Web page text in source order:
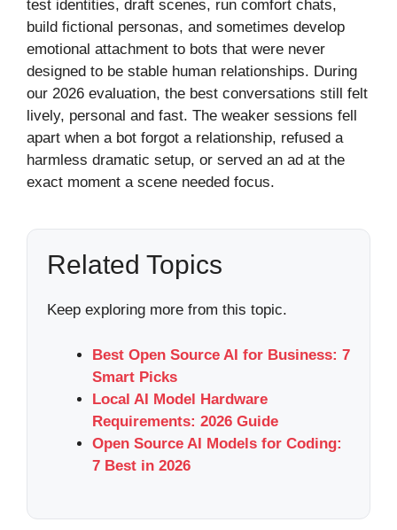
test identities, draft scenes, run comfort chats,
build fictional personas, and sometimes develop
emotional attachment to bots that were never
designed to be stable human relationships. During
our 2026 evaluation, the best conversations still felt
lively, personal and fast. The weaker sessions fell
apart when a bot forgot a relationship, refused a
harmless dramatic setup, or served an ad at the
exact moment a scene needed focus.
Related Topics
Keep exploring more from this topic.
Best Open Source AI for Business: 7
Smart Picks
Local AI Model Hardware
Requirements: 2026 Guide
Open Source AI Models for Coding:
7 Best in 2026